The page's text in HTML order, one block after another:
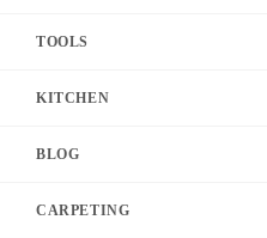
TOOLS
KITCHEN
BLOG
CARPETING